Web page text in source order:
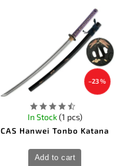
–23 %
CAS Hanwei Tonbo Katana
In Stock(1 pcs)
Add to cart